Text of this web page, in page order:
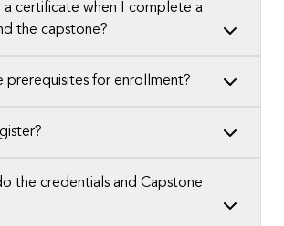
a certificate when I complete a
the capstone?
prerequisites for enrollment?
the credentials and Capstone